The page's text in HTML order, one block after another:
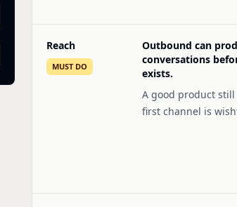
Reach
MUST DO
Outbound can
conversations
exists.
A good product
first channel is